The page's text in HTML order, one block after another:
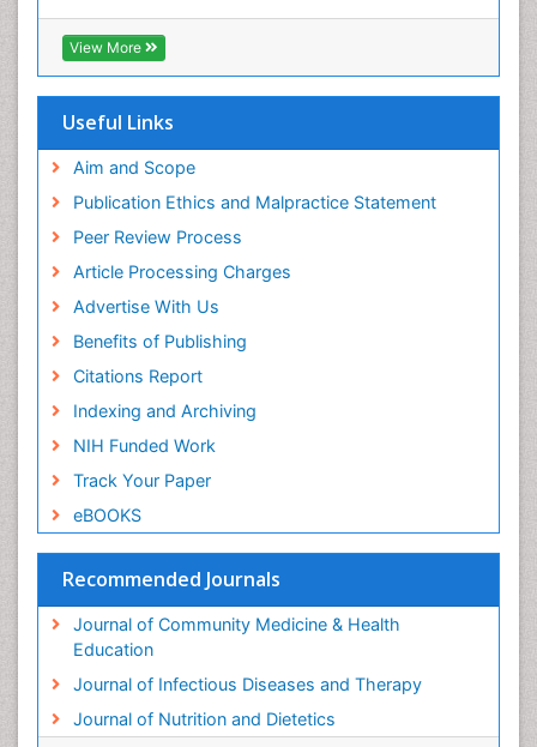
OCLC- WorldCat
CABI full text
Cab direct
Geneva Foundation for Medical Education and
Euro Pub
View More
Useful Links
Aim and Scope
Publication Ethics and Malpractice Statement
Peer Review Process
Article Processing Charges
Advertise With Us
Benefits of Publishing
Citations Report
Indexing and Archiving
NIH Funded Work
Track Your Paper
eBOOKS
Recommended Journals
Journal of Community Medicine & Health
Education
Journal of Infectious Diseases and Therapy
Journal of Nutrition and Dietetics
Veterinary epidemiology
Viral Encephalitis
Women's Healthcare
Yeast Infection